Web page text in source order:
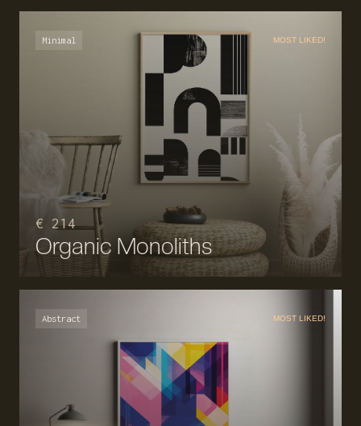
Minimal MOST LIKED!
€ 214
Organic Monoliths
Abstract MOST LIKED!